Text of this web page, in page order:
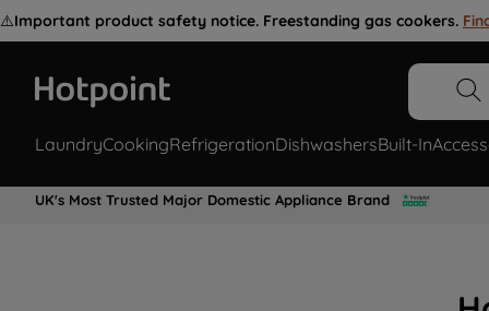
⚠️Important product safety notice. Freestanding gas cookers.
LaundryCookingRefrigerationDishwashersBuilt-In
UK's Most Trusted Major Domestic Appliance Brand